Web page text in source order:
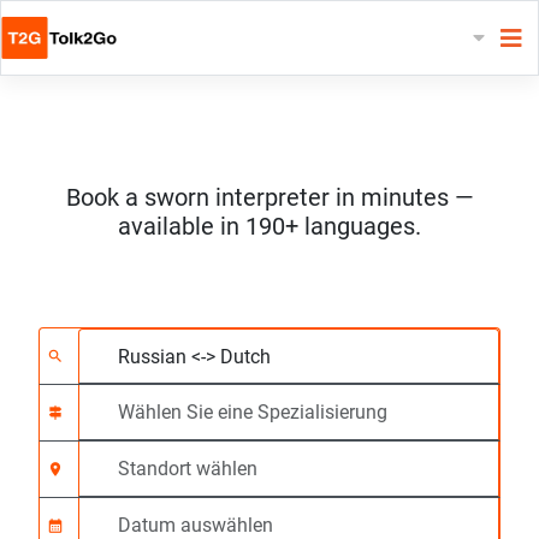
Book a sworn interpreter in minutes —
available in 190+ languages.
Wählen Sie 2
search Wählen Sie eine
signpost
location_on
calendar_month
Anfangszeit (hh:mm)